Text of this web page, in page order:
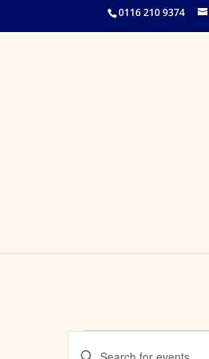
0116 210 9374
Events
Events
Enter